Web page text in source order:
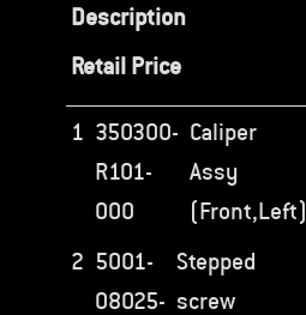
Description
Retail Price
1 350300-
R101-
000
Caliper
Assy
(Front,Left)
2 5001-
08025-
Stepped
screw